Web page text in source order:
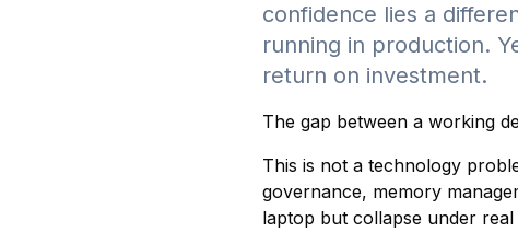
confidence lies a
running in production.
return on investment.
The gap between a working
This is not a technology
governance, memory
laptop but collapse under